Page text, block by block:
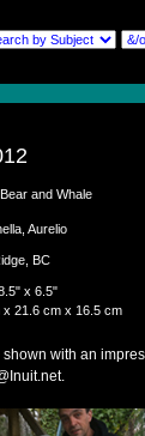
and Whale
Aurelio
BC
x 6.5"
x 21.6 cm x 16.5 cm
with an